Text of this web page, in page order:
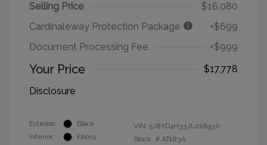
Selling Price
$16,080
Cardinaleway Protection Package
+$699
Document Processing Fee
+$999
Your Price
$17,778
Disclosure
Exterior:
Black
Interior:
Ebony
VIN: 5J8YD4H33JL018930
Stock: # AT183A